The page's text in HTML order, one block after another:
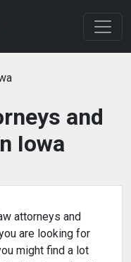
and
Iowa
attorneys and
are looking for
might find a lot